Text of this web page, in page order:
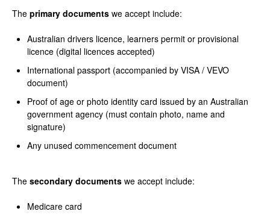
The primary documents we accept include:
Australian drivers licence, learners permit or provisional
licence (digital licences accepted)
International passport (accompanied by VISA / VEVO
document)
Proof of age or photo identity card issued by an Australian
government agency (must contain photo, name and
signature)
Any unused commencement document
The secondary documents we accept include:
Medicare card